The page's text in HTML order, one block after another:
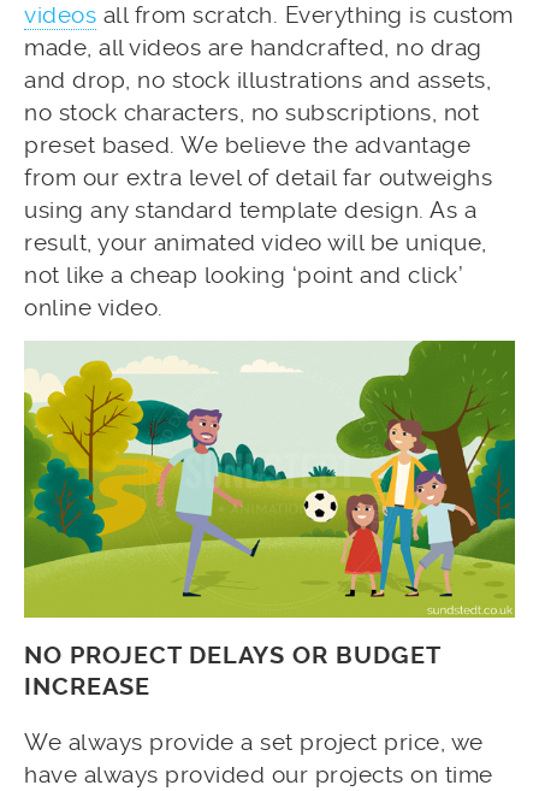
videos all from scratch. Everything is custom
made, all videos are handcrafted, no drag
and drop, no stock illustrations and assets,
no stock characters, no subscriptions, not
preset based. We believe the advantage
from our extra level of detail far outweighs
using any standard template design. As a
result, your animated video will be unique,
not like a cheap looking ‘point and click’
online video.
NO PROJECT DELAYS OR BUDGET
INCREASE
We always provide a set project price, we
have always provided our projects on time